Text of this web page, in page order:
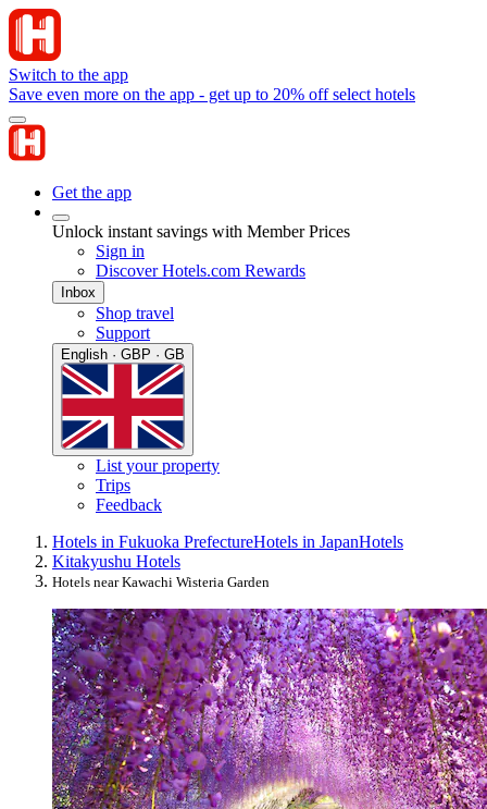
Switch to the app
Save even more on the app - get up to 20% off select hotels
Get the app
Unlock instant savings with Member Prices
Sign in
Discover Hotels.com Rewards
Inbox
Shop travel
Support
English · GBP · GB
List your property
Trips
Feedback
Hotels in Fukuoka PrefectureHotels in JapanHotels
Kitakyushu Hotels
Hotels near Kawachi Wisteria Garden